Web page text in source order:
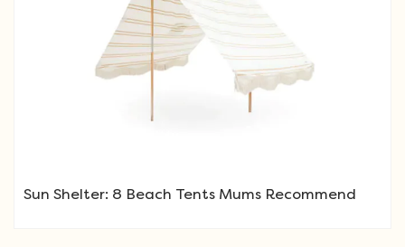
Sun Shelter: 8 Beach Tents Mums Recommend